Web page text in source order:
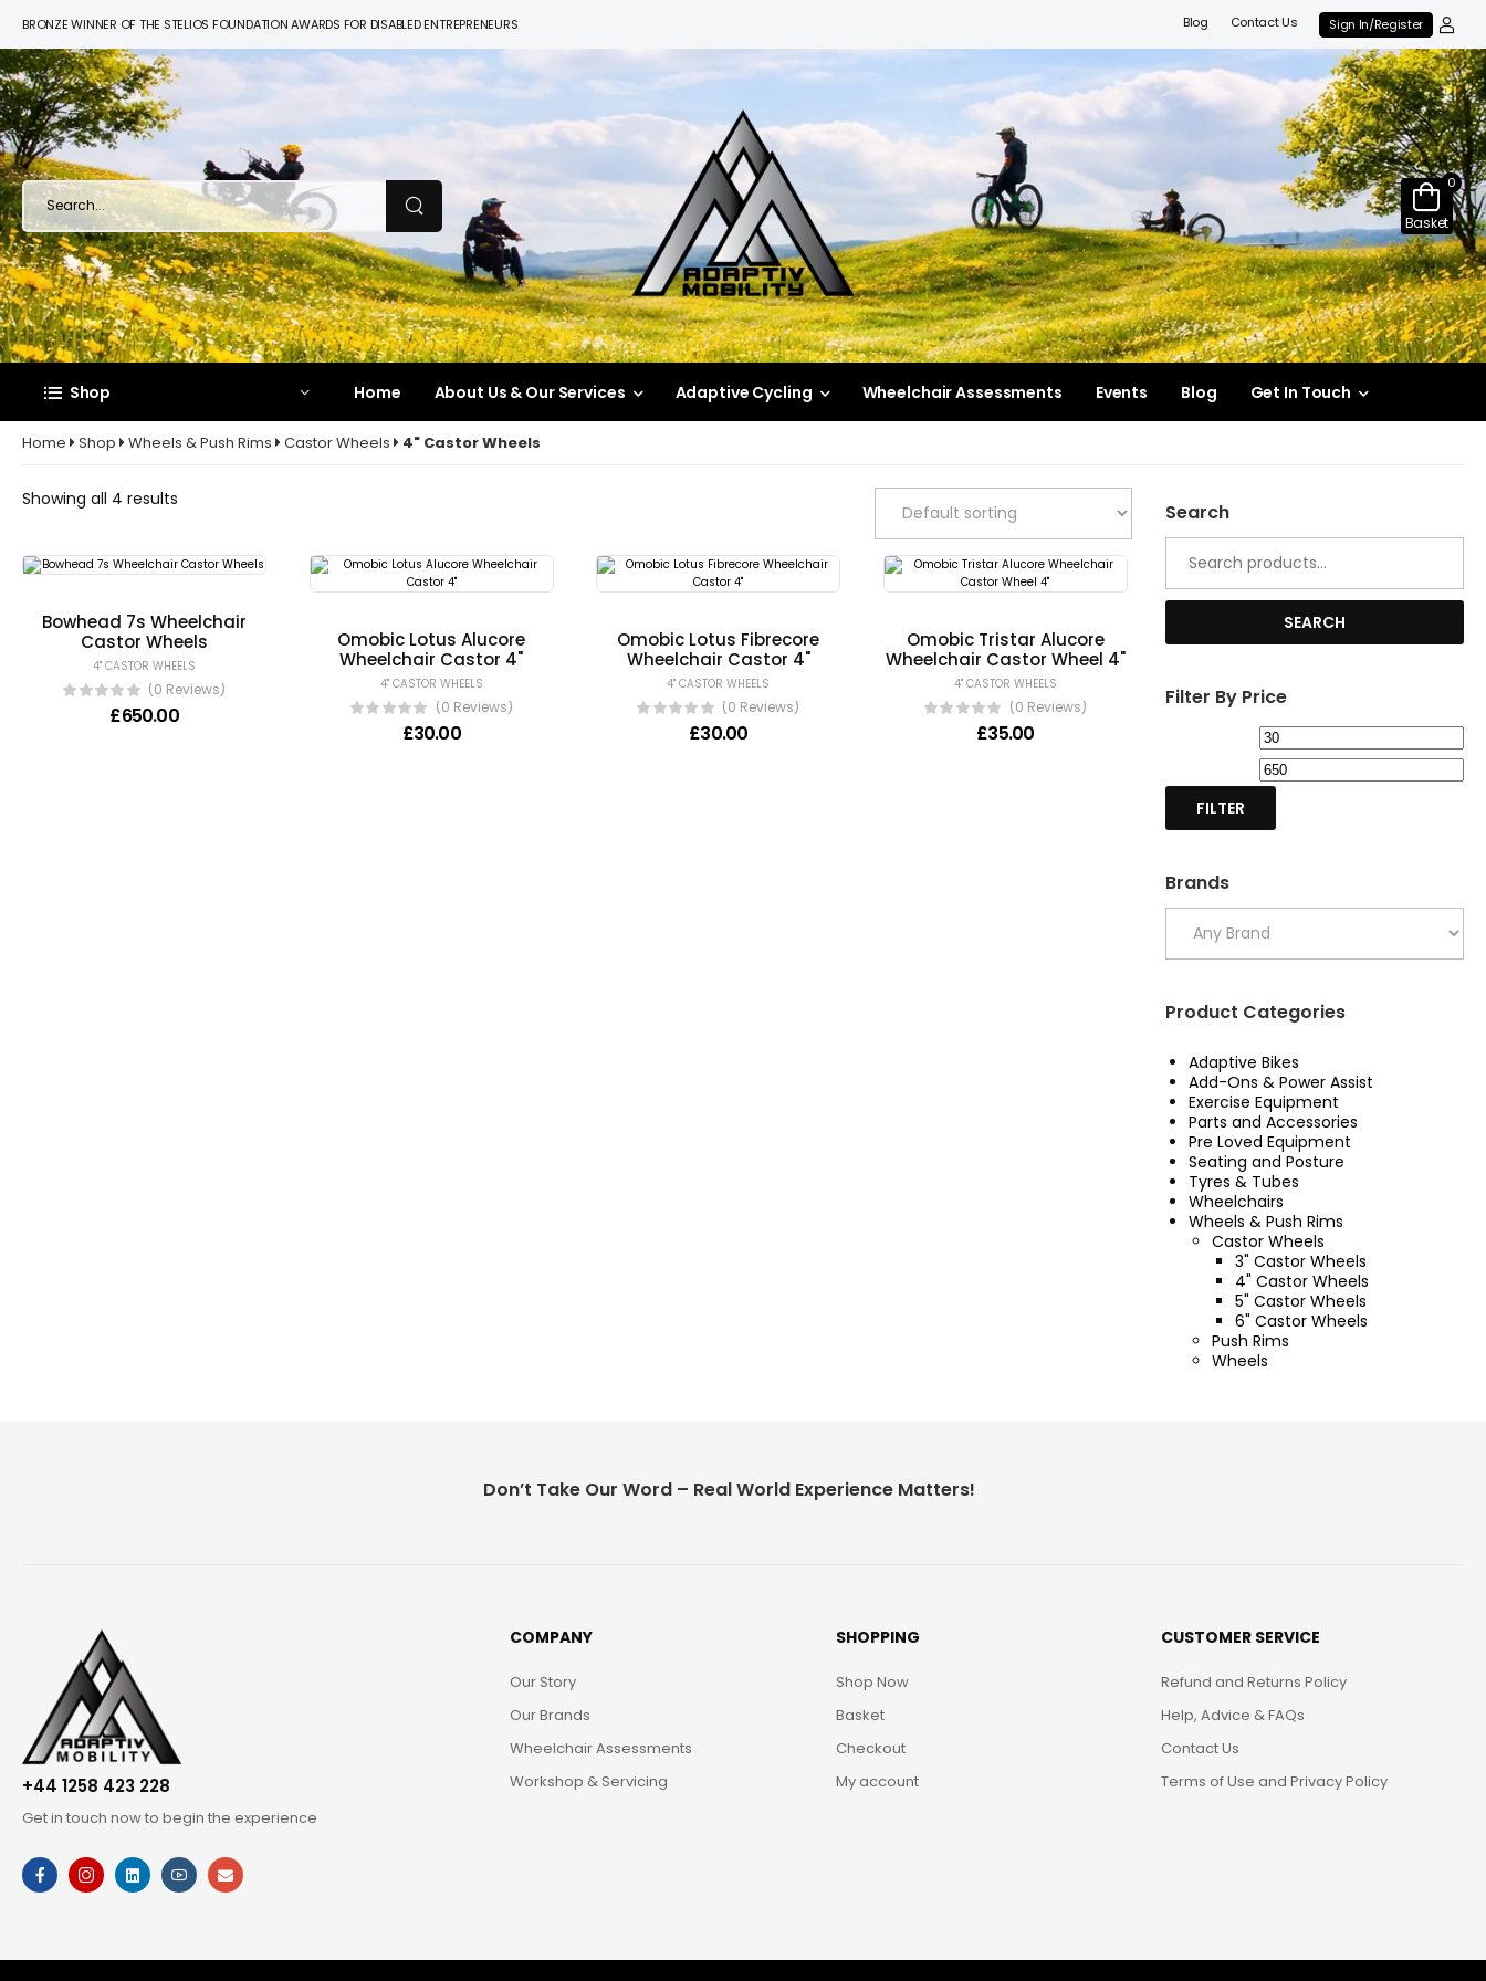
BRONZE WINNER OF THE STELIOS FOUNDATION AWARDS FOR DISABLED ENTREPRENEURS Blog Contact Us Sign In/Register
0
Basket
Shop Home About Us & Our Services Adaptive Cycling Wheelchair Assessments Events Blog Get In Touch
Home Shop Wheels & Push Rims Castor Wheels 4" Castor Wheels
Showing all 4 results
Bowhead 7s Wheelchair
Castor Wheels
4" CASTOR WHEELS
(0 Reviews)
£650.00
Omobic Lotus Alucore
Wheelchair Castor 4"
4" CASTOR WHEELS
(0 Reviews)
£30.00
Omobic Lotus Fibrecore
Wheelchair Castor 4"
4" CASTOR WHEELS
(0 Reviews)
£30.00
Omobic Tristar Alucore
Wheelchair Castor Wheel 4"
4" CASTOR WHEELS
(0 Reviews)
£35.00
Search
for:
SEARCH
Filter By Price
Min
price
FILTER
Brands
Product Categories
Adaptive Bikes
Add-Ons & Power Assist
Exercise Equipment
Parts and Accessories
Pre Loved Equipment
Seating and Posture
Tyres & Tubes
Wheelchairs
Wheels & Push Rims
Castor Wheels
3" Castor Wheels
4" Castor Wheels
5" Castor Wheels
6" Castor Wheels
Push Rims
Wheels
Don’t Take Our Word – Real World Experience Matters!
+44 1258 423 228
Get in touch now to begin the experience
COMPANY
Our Story
Our Brands
Wheelchair Assessments
Workshop & Servicing
SHOPPING
Shop Now
Basket
Checkout
My account
CUSTOMER SERVICE
Refund and Returns Policy
Help, Advice & FAQs
Contact Us
Terms of Use and Privacy Policy